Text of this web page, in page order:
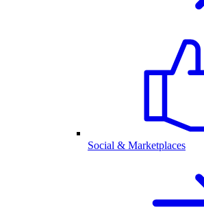
Social & Marketplaces